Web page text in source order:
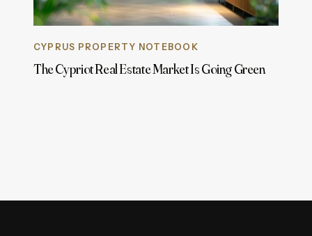
CYPRUS PROPERTY NOTEBOOK
The Cypriot Real Estate Market Is Going Green